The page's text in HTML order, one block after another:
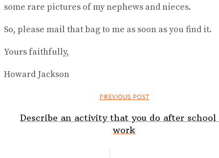
some rare pictures of my nephews and nieces.
So, please mail that bag to me as soon as you find it.
Yours faithfully,
Howard Jackson
PREVIOUS POST
Describe an activity that you do after school
work